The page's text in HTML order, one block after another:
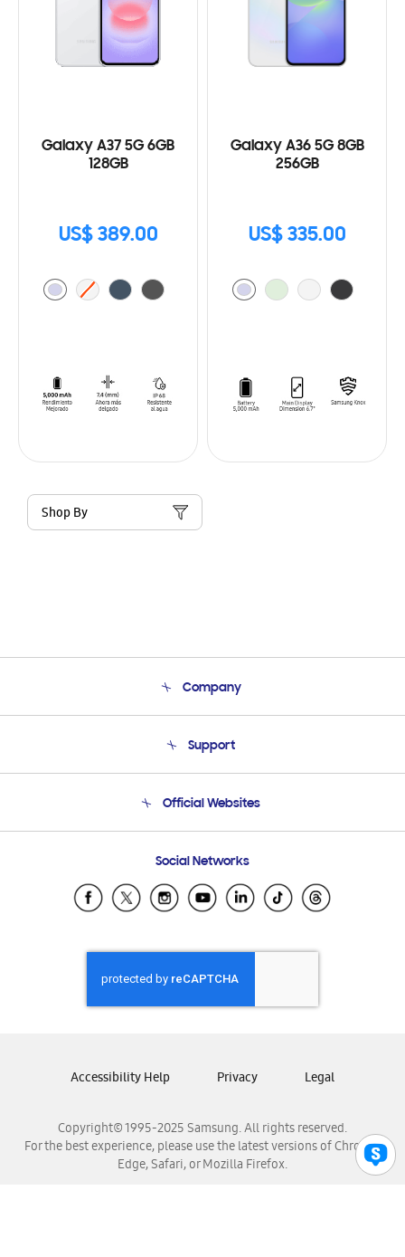
Galaxy A37 5G 6GB
128GB
US$ 389.00
Galaxy A36 5G 8GB
256GB
US$ 335.00
Shop By
Company
Product Support
Support
Email Support
Official Websites
Samsung Ecuador
Samsung El Salvador
Samsung Honduras
Samsung Nicaragua
Samsung Panamá
Samsung Venezuela
Social Networks
Copyright© 1995-2025 Samsung. All rights reserved.
For the best experience, please use the latest versions of Chrome,
Edge, Safari, or Mozilla Firefox.
Accessibility Help Privacy Legal